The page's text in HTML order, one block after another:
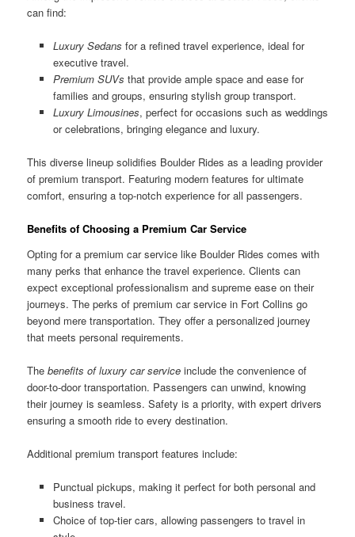
can find:
Luxury Sedans for a refined travel experience, ideal for
executive travel.
Premium SUVs that provide ample space and ease for
families and groups, ensuring stylish group transport.
Luxury Limousines, perfect for occasions such as weddings
or celebrations, bringing elegance and luxury.
This diverse lineup solidifies Boulder Rides as a leading provider
of premium transport. Featuring modern features for ultimate
comfort, ensuring a top-notch experience for all passengers.
Benefits of Choosing a Premium Car Service
Opting for a premium car service like Boulder Rides comes with
many perks that enhance the travel experience. Clients can
expect exceptional professionalism and supreme ease on their
journeys. The perks of premium car service in Fort Collins go
beyond mere transportation. They offer a personalized journey
that meets personal requirements.
Thebenefits of luxury car service include the convenience of
door-to-door transportation. Passengers can unwind, knowing
their journey is seamless. Safety is a priority, with expert drivers
ensuring a smooth ride to every destination.
Additional premium transport features include:
Punctual pickups, making it perfect for both personal and
business travel.
Choice of top-tier cars, allowing passengers to travel in